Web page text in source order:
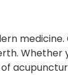
Whether